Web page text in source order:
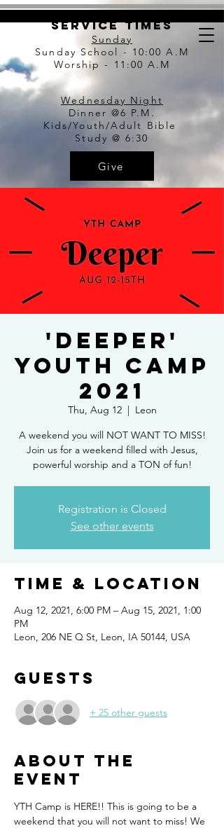
Service Times
Sunday
Sunday School - 10:00 A.M
Worship - 11:00 A.M
Wednesday Night
Dinner @6 P.M.
Kids/Youth/Adult Bible
Study @ 6:30
Give
'Deeper'
Youth Camp
2021
Thu, Aug 12
  |
Leon
A weekend you will NOT WANT TO MISS!
Join us for a weekend filled with Jesus,
powerful worship and a TON of fun!
Registration is Closed
See other events
Time & Location
Aug 12, 2021, 6:00 PM – Aug 15, 2021, 1:00
PM
Leon, 206 NE Q St, Leon, IA 50144, USA
Guests
+ 25 other guests
About the
event
YTH Camp is HERE!! This is going to be a
weekend that you will not want to miss! We